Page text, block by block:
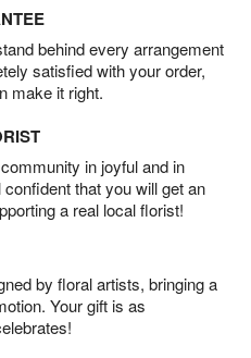
behind every arrangement
satisfied with your order,
make it right.
in joyful and in
that you will get an
a real local florist!
by floral artists, bringing a
Your gift is as